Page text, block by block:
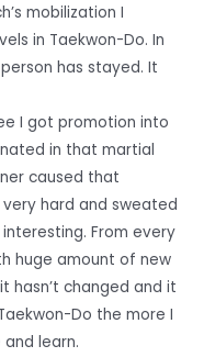
mobilization I
in Taekwon-Do. In
has stayed. It
I got promotion into
in that martial
caused that
hard and sweated
From every
huge amount of new
hasn’t changed and it
Do the more I
learn.